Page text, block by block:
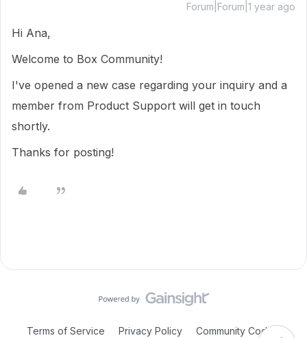
Forum|Forum|1 year ago
Hi Ana,
Welcome to Box Community!
I've opened a new case regarding your inquiry and a
member from Product Support will get in touch
shortly.
Thanks for posting!
Terms of Service Privacy Policy Community Code of